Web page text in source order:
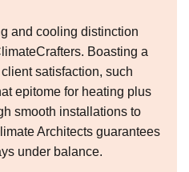
and cooling distinction
Boasting a
satisfaction, such
epitome for heating plus
smooth installations to
Architects guarantees
under balance.